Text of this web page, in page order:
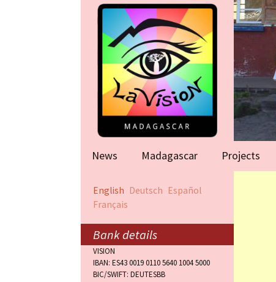
News Madagascar Projects
Rape victims
English Deutsch Español
Français
Bank details
VISION
IBAN: ES43 0019 0110 5640 1004 5000
BIC/SWIFT: DEUTESBB